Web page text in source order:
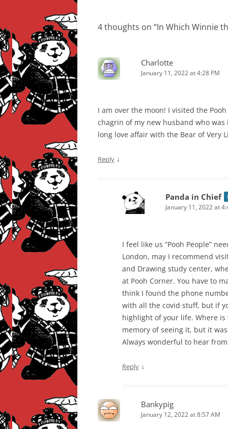
4 thoughts on “In Which Winnie
Charlotte
January 11, 2022 at 4:28 PM
I am over the moon! I visited the
chagrin of my new husband who
long love affair with the Bear of Very
Reply ↓
Panda in Chief
January 11, 2022 at
I feel like us “Pooh People”
London, may I recommend
and Drawing study center,
at Pooh Corner. You have to
think I found the phone
with all the covid stuff, but if
highlight of your life. Where is
memory of seeing it, but it
Always wonderful to hear
Reply ↓
Bankypig
January 12, 2022 at 8:57 AM